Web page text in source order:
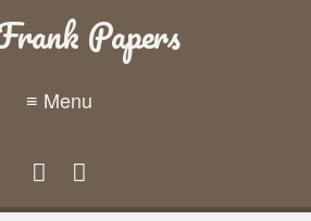
Papers
≡ Menu